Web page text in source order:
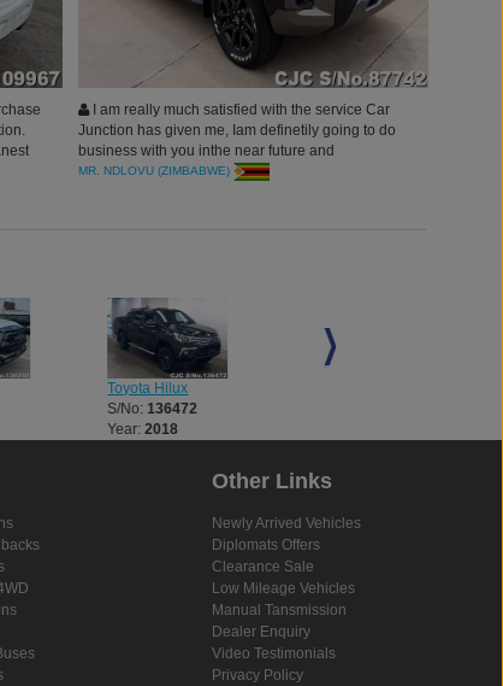
I am really much satisfied with the service Car
Junction has given me, Iam definetily going to do
business with you inthe near future and
recommend other to,Thanks to Car Junction
MR. NDLOVU (ZIMBABWE)
Toyota Hilux
S/No: 136472
Year:2018
Other Links
Newly Arrived Vehicles
Diplomats Offers
Clearance Sale
Low Mileage Vehicles
Manual Tansmission
Dealer Enquiry
Video Testimonials
Privacy Policy